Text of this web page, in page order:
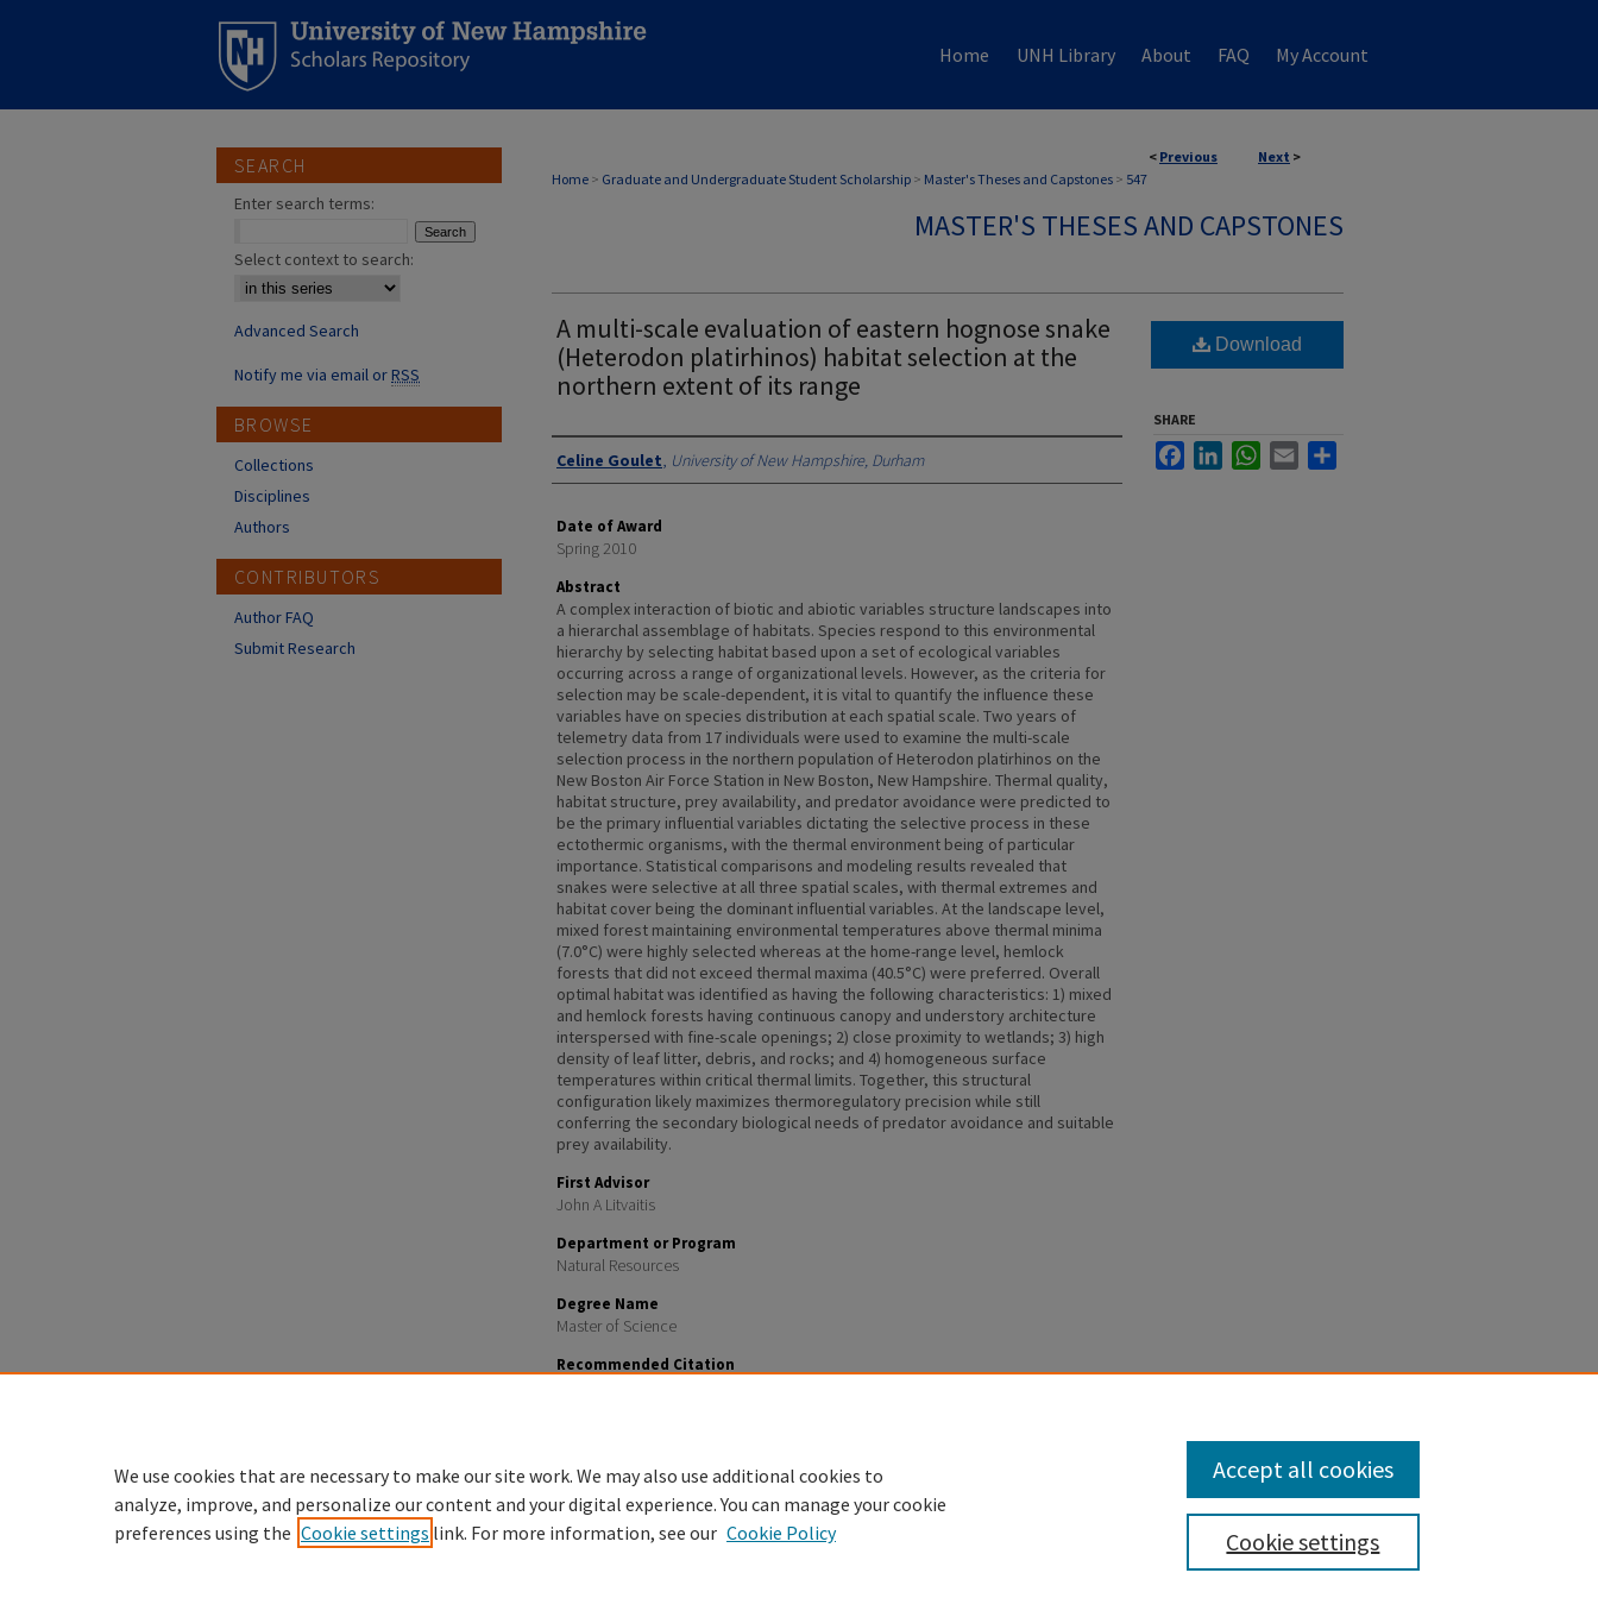
Home UNH Library About FAQ My Account
< Previous Next >
Home > Graduate and Undergraduate Student Scholarship > Master's Theses and Capstones > 547
MASTER'S THESES AND CAPSTONES
A multi-scale evaluation of eastern hognose snake
(Heterodon platirhinos) habitat selection at the
northern extent of its range
Authors
Celine Goulet, University of New Hampshire, Durham
Date of Award
Spring 2010
Abstract
A complex interaction of biotic and abiotic variables structure landscapes into
a hierarchal assemblage of habitats. Species respond to this environmental
hierarchy by selecting habitat based upon a set of ecological variables
occurring across a range of organizational levels. However, as the criteria for
selection may be scale-dependent, it is vital to quantify the influence these
variables have on species distribution at each spatial scale. Two years of
telemetry data from 17 individuals were used to examine the multi-scale
selection process in the northern population of Heterodon platirhinos on the
New Boston Air Force Station in New Boston, New Hampshire. Thermal quality,
habitat structure, prey availability, and predator avoidance were predicted to
be the primary influential variables dictating the selective process in these
ectothermic organisms, with the thermal environment being of particular
importance. Statistical comparisons and modeling results revealed that
snakes were selective at all three spatial scales, with thermal extremes and
habitat cover being the dominant influential variables. At the landscape level,
mixed forest maintaining environmental temperatures above thermal minima
(7.0°C) were highly selected whereas at the home-range level, hemlock
forests that did not exceed thermal maxima (40.5°C) were preferred. Overall
optimal habitat was identified as having the following characteristics: 1) mixed
and hemlock forests having continuous canopy and understory architecture
interspersed with fine-scale openings; 2) close proximity to wetlands; 3) high
density of leaf litter, debris, and rocks; and 4) homogeneous surface
temperatures within critical thermal limits. Together, this structural
configuration likely maximizes thermoregulatory precision while still
conferring the secondary biological needs of predator avoidance and suitable
prey availability.
First Advisor
John A Litvaitis
Department or Program
Natural Resources
Degree Name
Master of Science
Recommended Citation
Download
SHARE
FacebookLinkedInWhatsApp
Email
SEARCH
Enter search terms:
Select context to search:
Advanced Search
Notify me via email orRSS
BROWSE
Collections
Disciplines
Authors
CONTRIBUTORS
Author FAQ
Submit Research
We use cookies that are necessary to make our site work. We may also use additional cookies to
analyze, improve, and personalize our content and your digital experience. You can manage your cookie
preferences using the Cookie settings link. For more information, see our Cookie Policy Cookie settings
Accept all cookies